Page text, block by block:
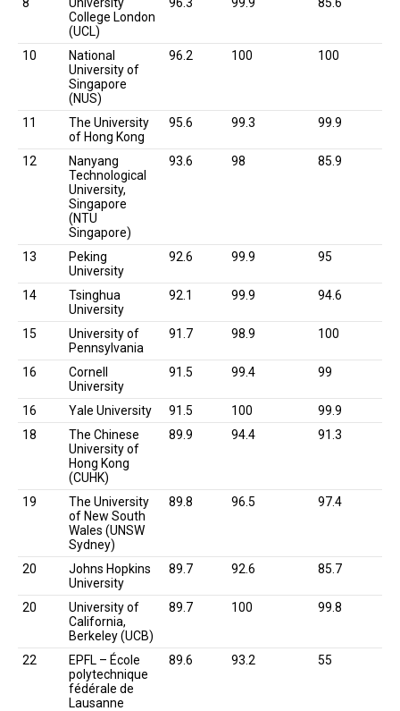
College London
(UCL)
10
National
University of
Singapore
(NUS)
96.2 100 100
11
The University
of Hong Kong
95.6 99.3 99.9
12
Nanyang
Technological
University,
Singapore
(NTU
Singapore)
93.6 98 85.9
13
Peking
University
92.6 99.9 95
14
Tsinghua
University
92.1 99.9 94.6
15
University of
Pennsylvania
91.7 98.9 100
16
Cornell
University
91.5 99.4 99
16 Yale University 91.5 100
99.9
18
The Chinese
University of
Hong Kong
(CUHK)
89.9 94.4 91.3
19
The University
of New South
Wales (UNSW
Sydney)
89.8 96.5 97.4
20
Johns Hopkins
University
89.7 92.6 85.7
20
University of
California,
Berkeley (UCB)
89.7 100 99.8
22
EPFL – École
polytechnique
fédérale de
Lausanne
89.6 93.2 55